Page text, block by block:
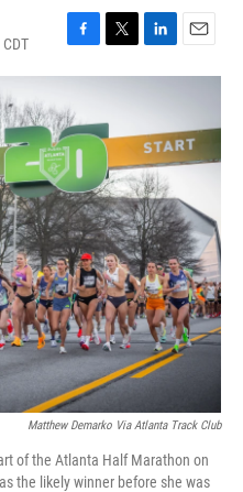
F
a
e
b
o
o
k
T
w
t
e
r
L
i
e
d
I
n
E
m
l
Matthew Demarko Via Atlanta Track Club
of the Atlanta Half Marathon on
the likely winner before she was